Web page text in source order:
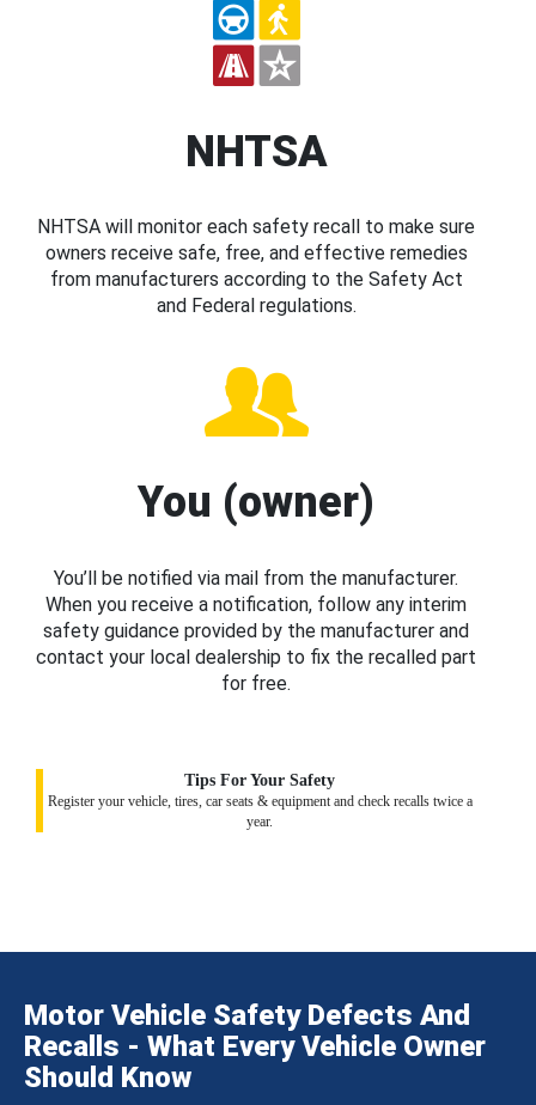
NHTSA
NHTSA will monitor each safety recall to make sure
owners receive safe, free, and effective remedies
from manufacturers according to the Safety Act
and Federal regulations.
You (owner)
You’ll be notified via mail from the manufacturer.
When you receive a notification, follow any interim
safety guidance provided by the manufacturer and
contact your local dealership to fix the recalled part
for free.
Tips For Your Safety
Register your vehicle, tires, car seats & equipment and check recalls twice a
year.
Motor Vehicle Safety Defects And
Recalls - What Every Vehicle Owner
Should Know